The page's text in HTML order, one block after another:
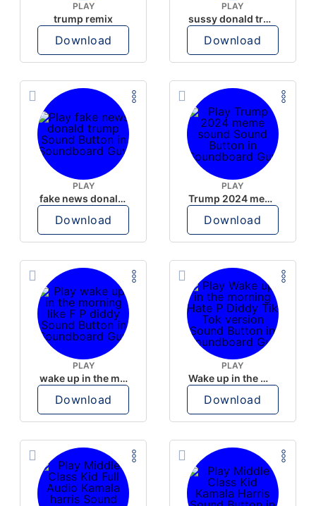
PLAY
trump remix
Download
PLAY
sussy donald trump
Download
PLAY
fake news donald trump
Download
PLAY
Trump 2024 meme sound
Download
PLAY
wake up in the morning like F P diddy
Download
PLAY
Wake up in the morning Hate P Diddy Tik Tok version
Download